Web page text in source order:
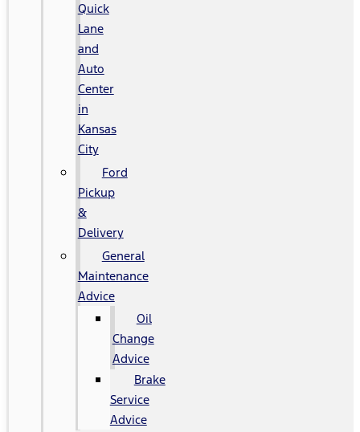
Quick
Lane
and
Auto
Center
in
Kansas
City
Ford
Pickup
&
Delivery
General
Maintenance
Advice
Oil
Change
Advice
Brake
Service
Advice